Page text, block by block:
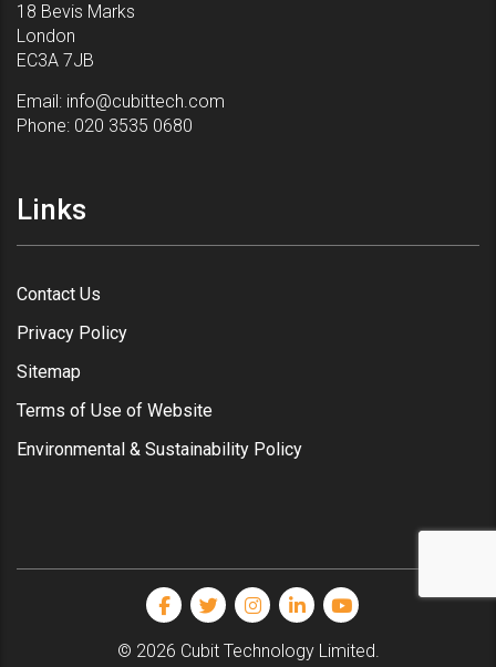
18 Bevis Marks
London
EC3A 7JB
Email: info@cubittech.com
Phone: 020 3535 0680
Links
Contact Us
Privacy Policy
Sitemap
Terms of Use of Website
Environmental & Sustainability Policy
© 2026 Cubit Technology Limited.